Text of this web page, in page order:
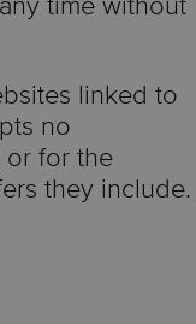
time without
linked to
no
for the
they include.